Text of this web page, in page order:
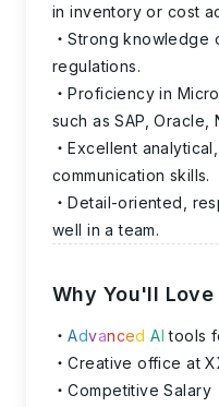
in inventory or cost
Strong knowledge
regulations.
Proficiency in
such as SAP, Oracle,
Excellent
communication skills.
Detail-oriented,
well in a team.
Why You'll Love
Advanced AI tools
Creative office at
Competitive Salary